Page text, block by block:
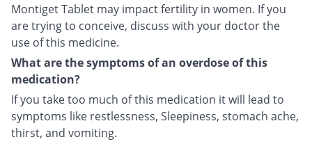
Montiget Tablet may impact fertility in women. If you
are trying to conceive, discuss with your doctor the
use of this medicine.
What are the symptoms of an overdose of this
medication?
If you take too much of this medication it will lead to
symptoms like restlessness, Sleepiness, stomach ache,
thirst, and vomiting.